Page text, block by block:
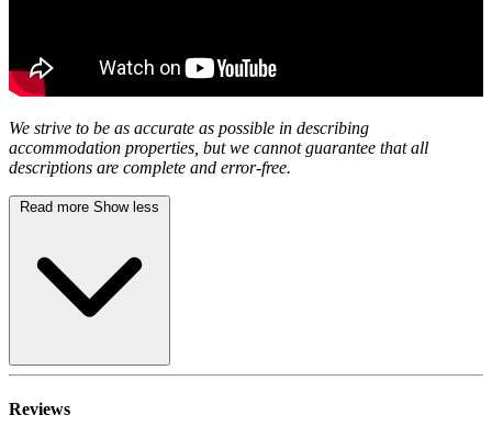
We strive to be as accurate as possible in describing
accommodation properties, but we cannot guarantee that all
descriptions are complete and error-free.
Read more Show less
Reviews